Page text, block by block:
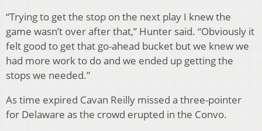
“Trying to get the stop on the next play I knew the
game wasn’t over after that,” Hunter said. “Obviously it
felt good to get that go-ahead bucket but we knew we
had more work to do and we ended up getting the
stops we needed.”
As time expired Cavan Reilly missed a three-pointer
for Delaware as the crowd erupted in the Convo.